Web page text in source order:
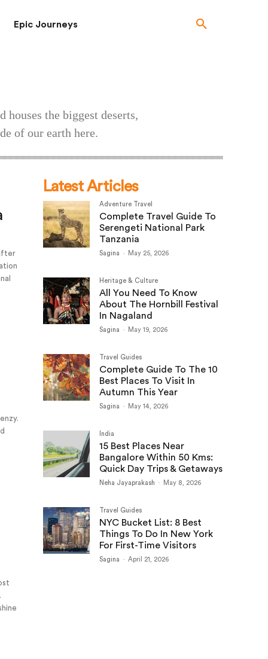
Epic Journeys
the biggest deserts,
of our earth here.
Latest Articles
Adventure Travel
Complete Travel Guide To
Serengeti National Park
Tanzania
Sagina - May 25, 2026
Heritage & Culture
All You Need To Know
About The Hornbill Festival
In Nagaland
Sagina - May 19, 2026
Travel Guides
Complete Guide To The 10
Best Places To Visit In
Autumn This Year
Sagina - May 14, 2026
India
15 Best Places Near
Bangalore Within 50 Kms:
Quick Day Trips & Getaways
Neha Jayaprakash - May 8, 2026
Travel Guides
NYC Bucket List: 8 Best
Things To Do In New York
For First-Time Visitors
Sagina - April 21, 2026